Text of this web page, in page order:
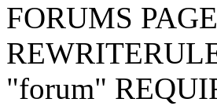
FORUMS
"forum"